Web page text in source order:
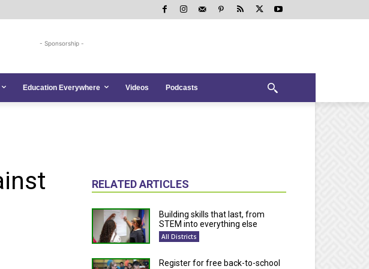
- Sponsorship -
Education Everywhere Videos Podcasts
RELATED ARTICLES
Building skills that last, from
STEM into everything else
All Districts
Register for free back-to-school